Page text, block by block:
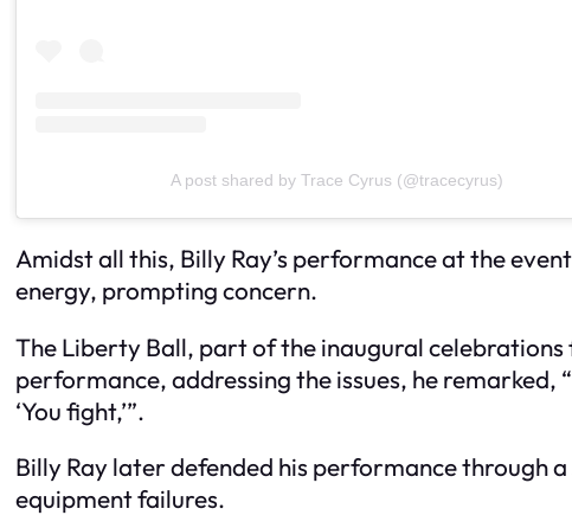
A post shared by Trace Cyrus (@tracecyrus)
Amidst all this, Billy Ray’s performance at the
energy, prompting concern.
The Liberty Ball, part of the inaugural celebrations
performance, addressing the issues, he
‘You fight,’”.
Billy Ray later defended his performance through
equipment failures.